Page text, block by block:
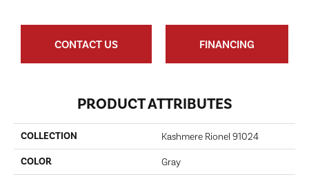
CONTACT US FINANCING
PRODUCT ATTRIBUTES
COLLECTION Kashmere Rionel 91024
COLOR Gray